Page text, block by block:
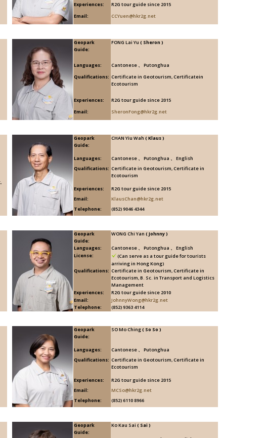
Experiences:
R2G tour guide since 2015
Email:
CCYuen@hkr2g.net
Geopark
Guide:
FONG Lai Yu( Sheron )
Languages:
Cantonese 、 Putonghua
Qualifications: Certificate in Geotourism, Certificatein
Ecotourism
Experiences:
R2G tour guide since 2015
Email:
SheronFong@hkr2g.net
Geopark
Guide:
CHAN Yiu Wah( Klaus )
Languages:
Cantonese 、 Putonghua 、 English
Qualifications: Certificate in Geotourism, Certificate in
Ecotourism
Experiences:
R2G tour guide since 2015
Email:
KlausChan@hkr2g.net
Telephone:
(852) 9046 4344
Geopark
Guide:
WONG Chi Yan( Johnny )
Languages:
Cantonese 、 Putonghua 、 English
License:
(Can serve as a tour guide for tourists
arriving in Hong Kong)
Qualifications: Certificate in Geotourism, Certificate in
Ecotourism, B. Sc. in Transport and Logistics
Management
Experiences:
R2G tour guide since 2010
Email:
JohnnyWong@hkr2g.net
Telephone:
(852) 9363 4114
Geopark
Guide:
SO Mo Ching( So So )
Languages:
Cantonese 、 Putonghua
Qualifications: Certificate in Geotourism, Certificate in
Ecotourism
Experiences:
R2G tour guide since 2015
Email:
MCSo@hkr2g.net
Telephone:
(852) 6110 8966
Geopark
Guide:
Ko Kau Sai( Sai )